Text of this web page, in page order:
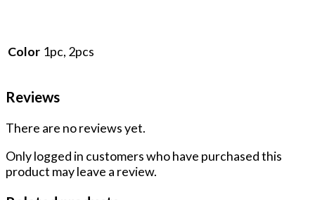
Color 1pc, 2pcs
Reviews
There are no reviews yet.
Only logged in customers who have purchased this
product may leave a review.